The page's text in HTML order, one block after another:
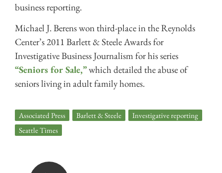
business reporting.
Michael J. Berens won third-place in the Reynolds
Center’s 2011 Barlett & Steele Awards for
Investigative Business Journalism for his series
“Seniors for Sale,”which detailed the abuse of
seniors living in adult family homes.
Associated Press Barlett & Steele Investigative reporting
Seattle Times